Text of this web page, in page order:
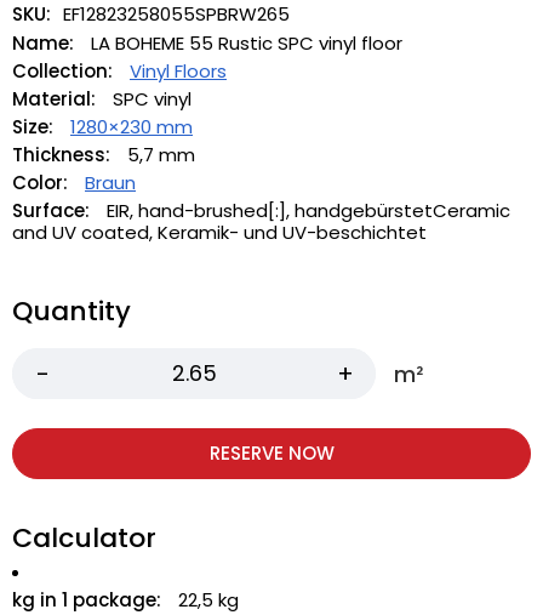
SKU: EF12823258055SPBRW265
Name:
LA BOHEME 55 Rustic SPC vinyl floor
Collection:
Vinyl Floors
Material:
SPC vinyl
Size:
1280×230 mm
Thickness:
5,7 mm
Color:
Braun
Surface:
EIR, hand-brushed[:], handgebürstetCeramic
and UV coated, Keramik- und UV-beschichtet
Quantity
m²
RESERVE NOW
Calculator
kg in 1 package:
22,5 kg